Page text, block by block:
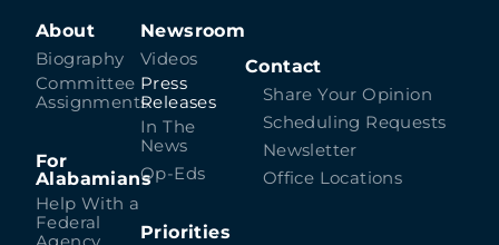
About
Biography
Committee
Assignments
For
Alabamians
Help With a
Federal
Newsroom
Videos
Press
Releases
In The
News
Op-Eds
Priorities
Contact
Share Your Opinion
Scheduling Requests
Newsletter
Office Locations